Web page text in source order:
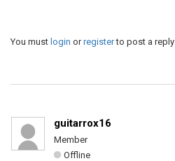
You must login orregisterto post a reply
guitarrox16
Member
Offline